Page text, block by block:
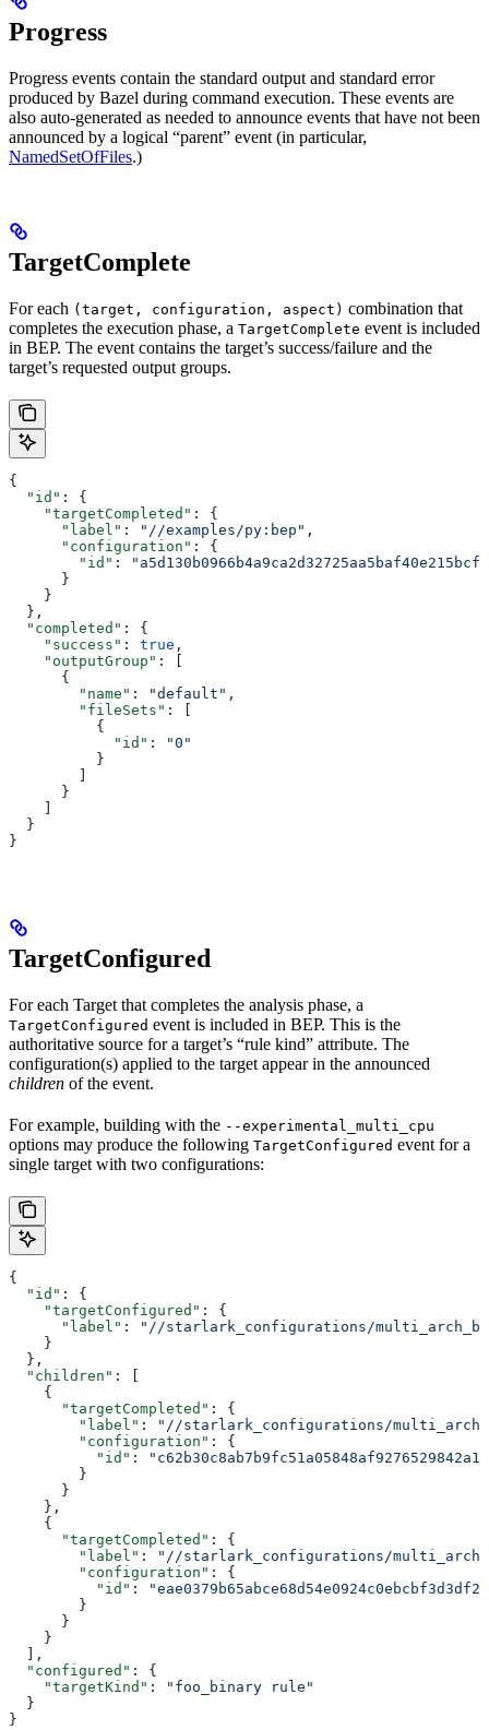
Progress
Progress events contain the standard output and standard error
produced by Bazel during command execution. These events are
also auto-generated as needed to announce events that have not been
announced by a logical “parent” event (in particular,
NamedSetOfFiles.)
TargetComplete
For each (target, configuration, aspect) combination that
completes the execution phase, a TargetComplete event is included
in BEP. The event contains the target’s success/failure and the
target’s requested output groups.
{
  "id"
: {
    "targetCompleted"
: {
      "label"
: "//examples/py:bep" ,
      "configuration"
: {
        "id"
:
      }
    }
  },
  "completed"
: {
    "success"
: true ,
    "outputGroup"
: [
      {
        "name"
: "default" ,
        "fileSets"
: [
          {
            "id"
:
"0"
          }
      }
  }
}
TargetConfigured
For each Target that completes the analysis phase, a
TargetConfigured event is included in BEP. This is the
authoritative source for a target’s “rule kind” attribute. The
configuration(s) applied to the target appear in the announced
children of the event.
For example, building with the --experimental_multi_cpu
options may produce the following TargetConfigured event for a
single target with two configurations:
{
  "id"
: {
    "targetConfigured"
: {
      "label"
:
"//starlark_configurations/
    }
  },
  "children"
: [
    {
      "targetCompleted"
: {
        "label"
:
"//starlark_configurations/
        "configuration"
: {
          "id"
:
        }
      }
    },
    {
      "targetCompleted"
: {
        "label"
:
"//starlark_configurations/
        "configuration"
: {
          "id"
:
        }
      }
    }
  ],
  "configured"
: {
    "targetKind"
:
"foo_binary rule"
  }
}